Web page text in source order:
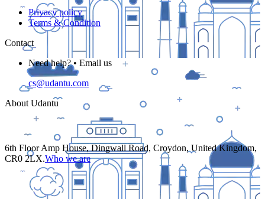
Privacy policy
Terms & Condition
Contact
Need help? • Email us
cs@udantu.com
About Udantu
6th Floor Amp House, Dingwall Road, Croydon, United Kingdom,
CR0 2LX.Who we are